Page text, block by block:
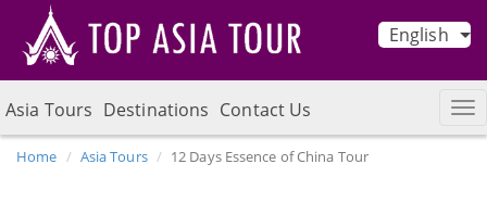
English
Asia Tours Destinations Contact Us
Home Asia Tours 12 Days Essence of China Tour